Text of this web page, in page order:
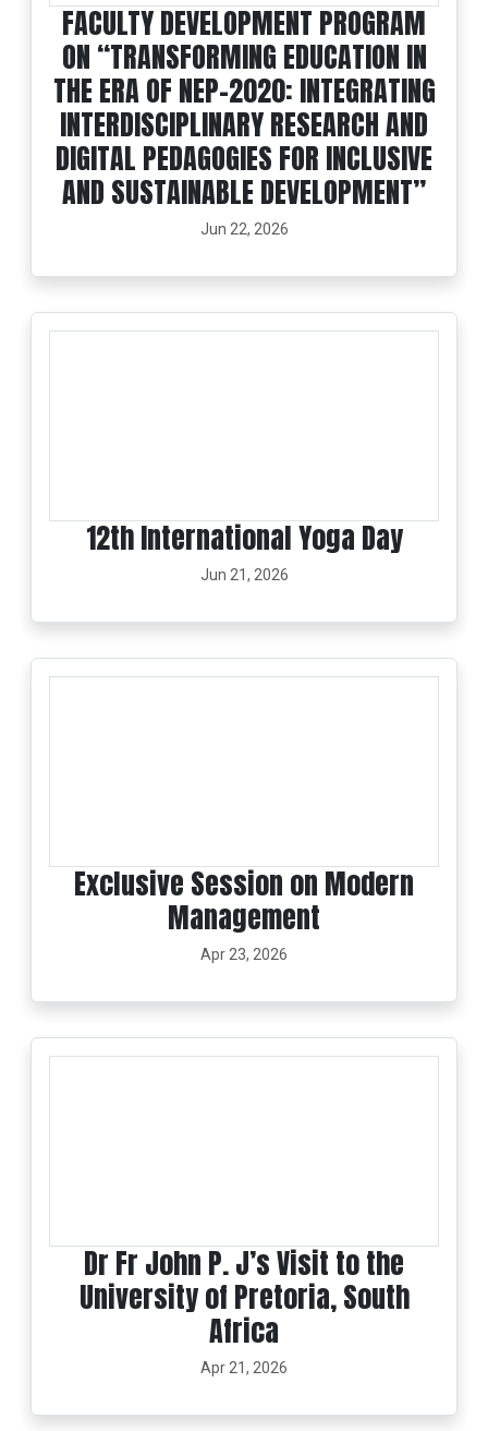
FACULTY DEVELOPMENT PROGRAM
ON “TRANSFORMING EDUCATION IN
THE ERA OF NEP-2020: INTEGRATING
INTERDISCIPLINARY RESEARCH AND
DIGITAL PEDAGOGIES FOR INCLUSIVE
AND SUSTAINABLE DEVELOPMENT”
Jun 22, 2026
12th International Yoga Day
Jun 21, 2026
Exclusive Session on Modern
Management
Apr 23, 2026
Dr Fr John P. J’s Visit to the
University of Pretoria, South
Africa
Apr 21, 2026